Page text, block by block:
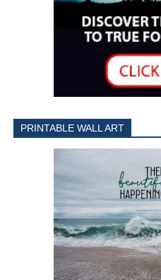
PRINTABLE WALL ART